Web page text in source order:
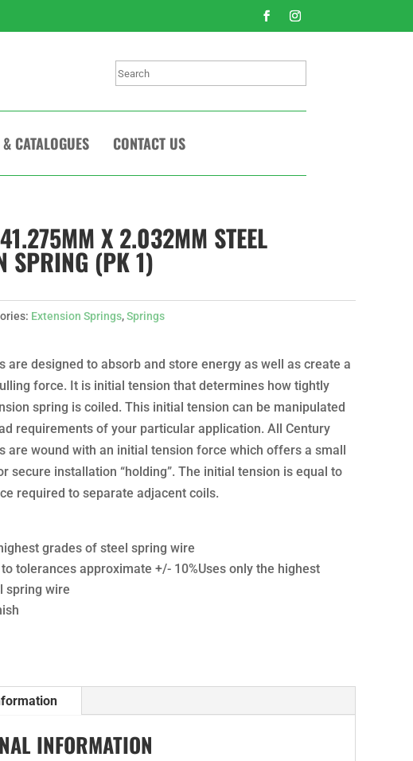
Search
CATALOGUES CONTACT US
X 2.032MM STEEL
SPRING (PK 1)
Extension Springs,Springs
are designed to absorb and store energy as well as create a
force. It is initial tension that determines how tightly
spring is coiled. This initial tension can be manipulated
requirements of your particular application. All Century
are wound with an initial tension force which offers a small
secure installation “holding”. The initial tension is equal to
required to separate adjacent coils.
grades of steel spring wire
tolerances approximate +/- 10%Uses only the highest
spring wire
INFORMATION